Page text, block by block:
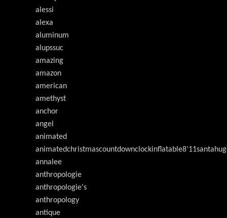
alessi
alexa
aluminum
alupssuc
amazing
amazon
american
amethyst
anchor
angel
animated
annalee
anthropologie
anthropologie's
anthropology
antique